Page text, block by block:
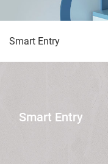
Smart Entry
Smart Entry